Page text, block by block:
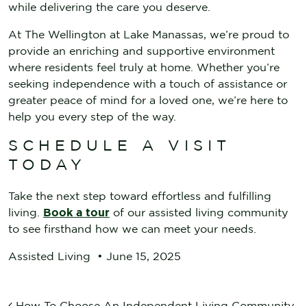
while delivering the care you deserve.
At The Wellington at Lake Manassas, we’re proud to
provide an enriching and supportive environment
where residents feel truly at home. Whether you’re
seeking independence with a touch of assistance or
greater peace of mind for a loved one, we’re here to
help you every step of the way.
SCHEDULE A VISIT
TODAY
Take the next step toward effortless and fulfilling
living. Book a tour of our assisted living community
to see firsthand how we can meet your needs.
Assisted Living • June 15, 2025